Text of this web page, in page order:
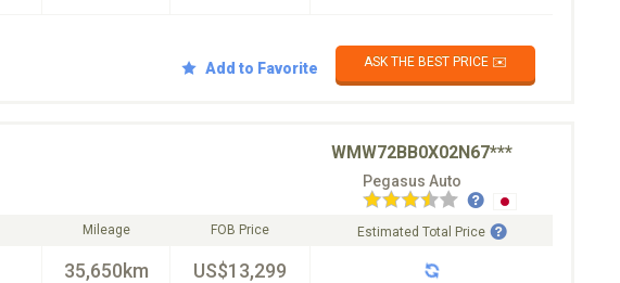
Add to Favorite
ASK THE BEST PRICE ✉️
WMW72BB0X02N67***
Pegasus Auto
Mileage
35,650km
FOB Price
US$13,299
Estimated Total Price